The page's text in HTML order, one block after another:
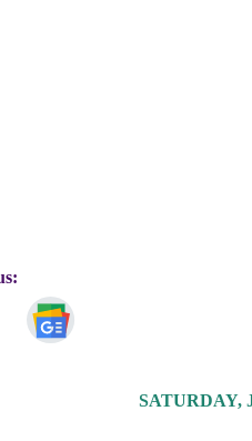
SATURDAY,